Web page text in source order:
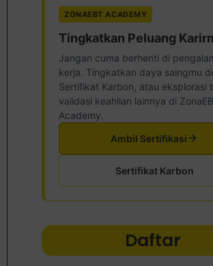
ZONAEBT ACADEMY
Tingkatkan Peluang
Jangan cuma berhenti di
kerja. Tingkatkan daya saingmu
Sertifikat Karbon, atau eksplorasi
validasi keahlian lainnya di
Academy.
Sertifikat Karbon
Ambil Sertifikasi
Daftar